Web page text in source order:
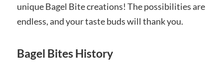
unique Bagel Bite creations! The possibilities are
endless, and your taste buds will thank you.
Bagel Bites History